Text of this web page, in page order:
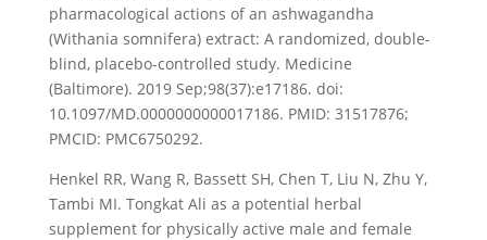
pharmacological actions of an ashwagandha
(Withania somnifera) extract: A randomized, double-
blind, placebo-controlled study. Medicine
(Baltimore). 2019 Sep;98(37):e17186. doi:
10.1097/MD.0000000000017186. PMID: 31517876;
PMCID: PMC6750292.
Henkel RR, Wang R, Bassett SH, Chen T, Liu N, Zhu Y,
Tambi MI. Tongkat Ali as a potential herbal
supplement for physically active male and female